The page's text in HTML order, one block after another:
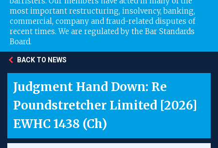
most important restructuring, insolvency, banking,
commercial, company and fraud-related disputes of
recent times. We are regulated by the Bar Standards
Board.
BACK TO NEWS
Judgment Hand Down: Re
Poundstretcher Limited [2026]
EWHC 1438 (Ch)